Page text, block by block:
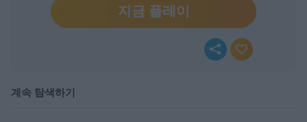
지금 플레이
계속 탐색하기